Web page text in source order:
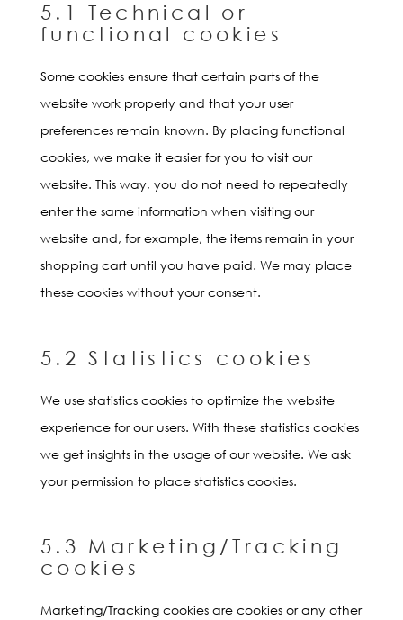
5.1 Technical or
functional cookies
Some cookies ensure that certain parts of the
website work properly and that your user
preferences remain known. By placing functional
cookies, we make it easier for you to visit our
website. This way, you do not need to repeatedly
enter the same information when visiting our
website and, for example, the items remain in your
shopping cart until you have paid. We may place
these cookies without your consent.
5.2 Statistics cookies
We use statistics cookies to optimize the website
experience for our users. With these statistics cookies
we get insights in the usage of our website. We ask
your permission to place statistics cookies.
5.3 Marketing/Tracking
cookies
Marketing/Tracking cookies are cookies or any other